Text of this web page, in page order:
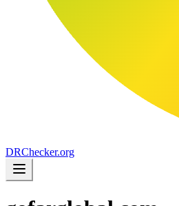
DRChecker.org